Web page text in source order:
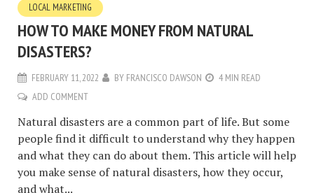
LOCAL MARKETING
HOW TO MAKE MONEY FROM NATURAL
DISASTERS?
FEBRUARY 11, 2022 BY FRANCISCO DAWSON
4 MIN READ
ADD COMMENT
Natural disasters are a common part of life. But some
people find it difficult to understand why they happen
and what they can do about them. This article will help
you make sense of natural disasters, how they occur,
and what...